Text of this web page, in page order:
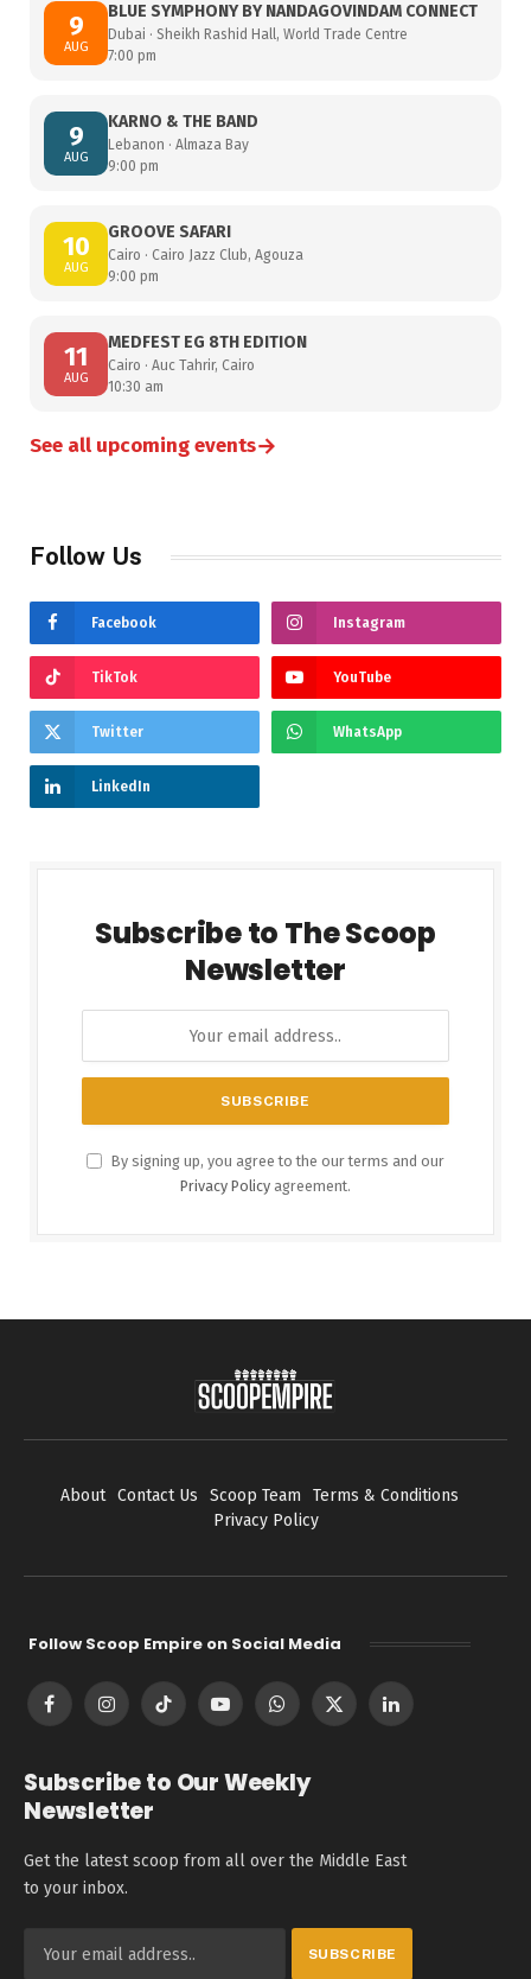
9
AUG
BLUE SYMPHONY BY NANDAGOVINDAM CONNECT
Dubai · Sheikh Rashid Hall, World Trade Centre
7:00 pm
9
AUG
KARNO & THE BAND
Lebanon · Almaza Bay
9:00 pm
10
AUG
GROOVE SAFARI
Cairo · Cairo Jazz Club, Agouza
9:00 pm
11
AUG
MEDFEST EG 8TH EDITION
Cairo · Auc Tahrir, Cairo
10:30 am
See all upcoming events→
Follow Us
Facebook Instagram
TikTok YouTube
Twitter WhatsApp
LinkedIn
Subscribe to The Scoop
Newsletter
By signing up, you agree to the our terms and our
Privacy Policy agreement.
About Contact Us Scoop Team
Terms & Conditions
Privacy Policy
Follow Scoop Empire on Social Media
FacebookInstagramTikTok YouTubeWhatsApp
X
LinkedIn
Subscribe to Our Weekly
Newsletter
Get the latest scoop from all over the Middle East
to your inbox.